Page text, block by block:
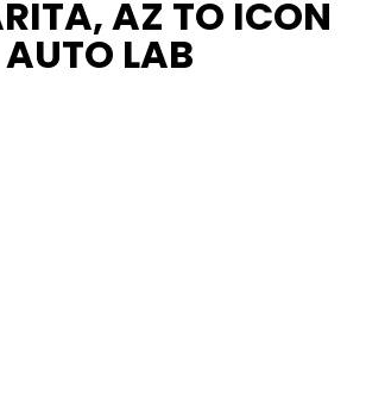
AZ TO ICON
AUTO LAB